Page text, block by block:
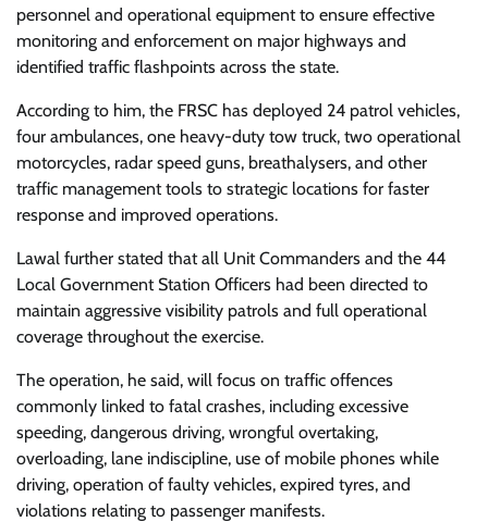
personnel and operational equipment to ensure effective
monitoring and enforcement on major highways and
identified traffic flashpoints across the state.
According to him, the FRSC has deployed 24 patrol vehicles,
four ambulances, one heavy-duty tow truck, two operational
motorcycles, radar speed guns, breathalysers, and other
traffic management tools to strategic locations for faster
response and improved operations.
Lawal further stated that all Unit Commanders and the 44
Local Government Station Officers had been directed to
maintain aggressive visibility patrols and full operational
coverage throughout the exercise.
The operation, he said, will focus on traffic offences
commonly linked to fatal crashes, including excessive
speeding, dangerous driving, wrongful overtaking,
overloading, lane indiscipline, use of mobile phones while
driving, operation of faulty vehicles, expired tyres, and
violations relating to passenger manifests.